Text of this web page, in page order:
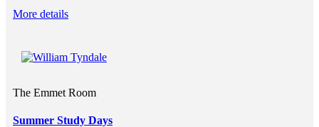
More details
The Emmet Room
Summer Study Days